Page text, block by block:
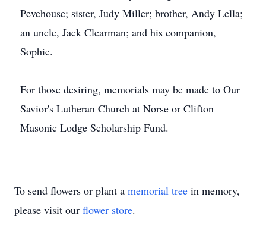
Pevehouse; sister, Judy Miller; brother, Andy Lella;
an uncle, Jack Clearman; and his companion,
Sophie.
For those desiring, memorials may be made to Our
Savior's Lutheran Church at Norse or Clifton
Masonic Lodge Scholarship Fund.
To send flowers or plant a memorial tree in memory,
please visit our flower store.